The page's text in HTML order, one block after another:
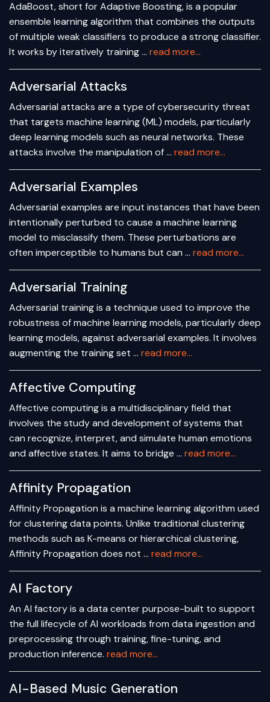
AdaBoost, short for Adaptive Boosting, is a popular
ensemble learning algorithm that combines the outputs
of multiple weak classifiers to produce a strong classifier.
It works by iteratively training … read more...
Adversarial Attacks
Adversarial attacks are a type of cybersecurity threat
that targets machine learning (ML) models, particularly
deep learning models such as neural networks. These
attacks involve the manipulation of … read more...
Adversarial Examples
Adversarial examples are input instances that have been
intentionally perturbed to cause a machine learning
model to misclassify them. These perturbations are
often imperceptible to humans but can … read more...
Adversarial Training
Adversarial training is a technique used to improve the
robustness of machine learning models, particularly deep
learning models, against adversarial examples. It involves
augmenting the training set … read more...
Affective Computing
Affective computing is a multidisciplinary field that
involves the study and development of systems that
can recognize, interpret, and simulate human emotions
and affective states. It aims to bridge … read more...
Affinity Propagation
Affinity Propagation is a machine learning algorithm used
for clustering data points. Unlike traditional clustering
methods such as K-means or hierarchical clustering,
Affinity Propagation does not … read more...
AI Factory
An AI factory is a data center purpose-built to support
the full lifecycle of AI workloads from data ingestion and
preprocessing through training, fine-tuning, and
production inference. read more...
AI-Based Music Generation